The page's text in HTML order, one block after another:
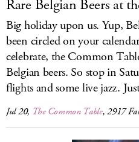
Rare Belgian Beers at
Big holiday upon us. Yup,
been circled on your
celebrate, the Common
Belgian beers. So stop in
flights and some live jazz.
Jul 20, The Common Table, 2917